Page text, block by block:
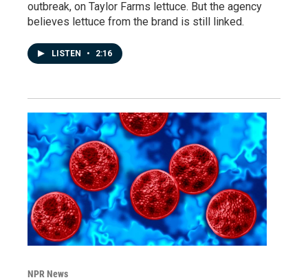
outbreak, on Taylor Farms lettuce. But the agency
believes lettuce from the brand is still linked.
LISTEN • 2:16
NPR News